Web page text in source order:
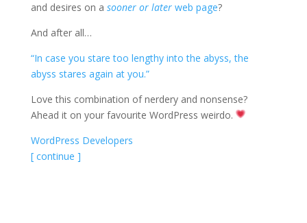
and desires on a sooner or laterweb page?
And after all…
“In case you stare too lengthy into the abyss, the
abyss stares again at you.”
Love this combination of nerdery and nonsense?
Ahead it on your favourite WordPress weirdo.
WordPress Developers
[ continue ]